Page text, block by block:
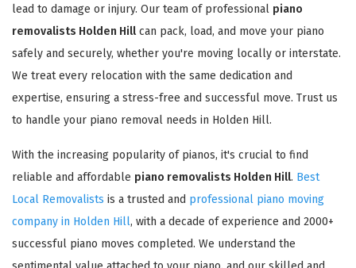
lead to damage or injury. Our team of professional piano
removalists Holden Hillcan pack, load, and move your piano
safely and securely, whether you're moving locally or interstate.
We treat every relocation with the same dedication and
expertise, ensuring a stress-free and successful move. Trust us
to handle your piano removal needs in Holden Hill.
With the increasing popularity of pianos, it's crucial to find
reliable and affordable piano removalists Holden Hill. Best
Local Removalists is a trusted and professional piano moving
company in Holden Hill, with a decade of experience and 2000+
successful piano moves completed. We understand the